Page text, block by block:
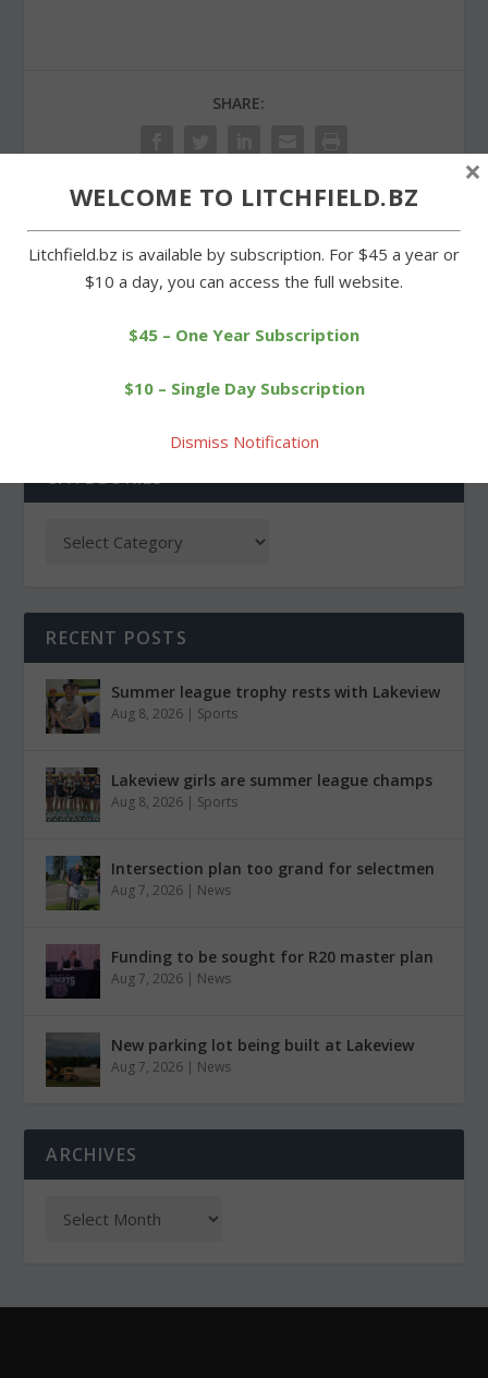
SHARE:
PREVIOUS
Housatonic hands
Litchfield GOP hosts
CATEGORIES
RECENT POSTS
Summer league trophy rests with Lakeview
Aug 8, 2026 | Sports
Lakeview girls are summer league champs
Aug 8, 2026 | Sports
Intersection plan too grand for selectmen
Aug 7, 2026 | News
Funding to be sought for R20 master plan
Aug 7, 2026 | News
New parking lot being built at Lakeview
Aug 7, 2026 | News
ARCHIVES
WELCOME TO LITCHFIELD.BZ
Litchfield.bz is available by subscription. For $45 a year or
$10 a day, you can access the full website.
$45 – One Year Subscription
$10 – Single Day Subscription
Dismiss Notification
×